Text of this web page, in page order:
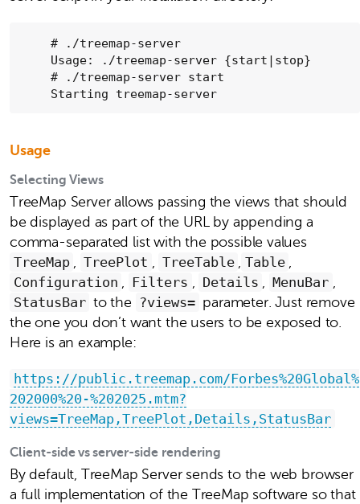
    Starting treemap-server
Usage
Selecting Views
TreeMap Server allows passing the views that should
be displayed as part of the URL by appending a
comma-separated list with the possible values
TreeMap , TreePlot , TreeTable , Table ,
Configuration , Filters , Details , MenuBar ,
StatusBar to the ?views= parameter. Just remove
the one you don’t want the users to be exposed to.
Here is an example:
https://public.treemap.com/Forbes%20Global%
202000%20-%202025.mtm?
views=TreeMap,TreePlot,Details,StatusBar
Client-side vs server-side rendering
By default, TreeMap Server sends to the web browser
a full implementation of the TreeMap software so that